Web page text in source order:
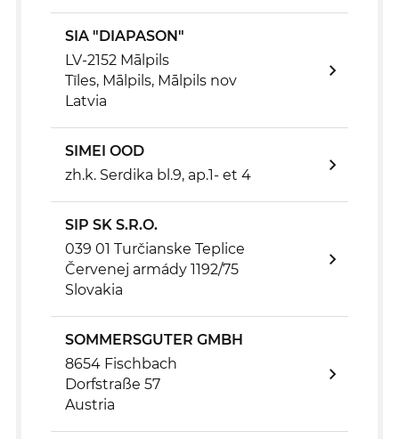
SIA "DIAPASON"
LV-2152 Mālpils
Tīles, Mālpils, Mālpils nov
Latvia
SIMEI OOD
zh.k. Serdika bl.9, ap.1- et 4
SIP SK S.R.O.
039 01 Turčianske Teplice
Červenej armády 1192/75
Slovakia
SOMMERSGUTER GMBH
8654 Fischbach
Dorfstraße 57
Austria